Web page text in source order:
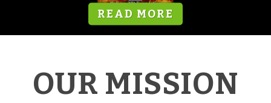
READ MORE
READ MORE
OUR MISSION